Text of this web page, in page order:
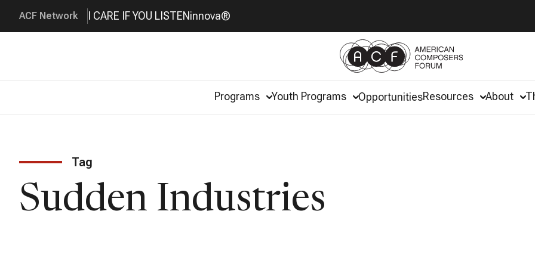
ACF Network I CARE IF YOU LISTENinnova®
Programs Youth Programs OpportunitiesResources About
Tag
Sudden Industries